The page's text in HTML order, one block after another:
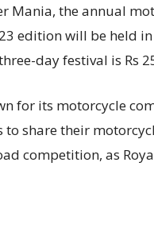
Mania, the annual
edition will be held
day festival is Rs
for its motorcycle
share their
competition, as